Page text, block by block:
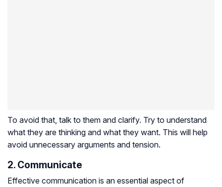
To avoid that, talk to them and clarify. Try to understand
what they are thinking and what they want. This will help
avoid unnecessary arguments and tension.
2. Communicate
Effective communication is an essential aspect of